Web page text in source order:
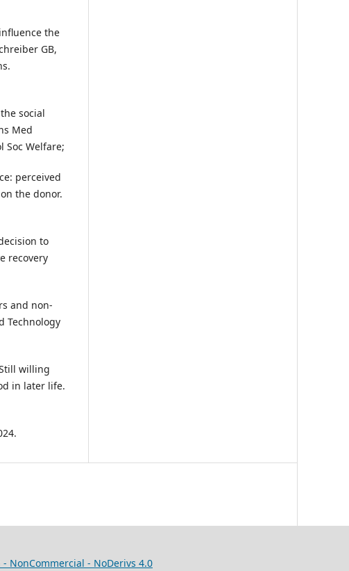
the
GB,
social
Med
Soc Welfare;
perceived
the donor.
to
recovery
and non-
Technology
willing
in later life.
NonCommercial - NoDerivs 4.0